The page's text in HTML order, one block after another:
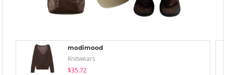
modimood
Knitwears
$35.72